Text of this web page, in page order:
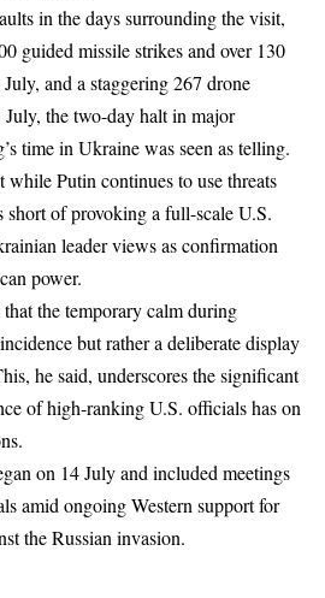
in the days surrounding the visit,
guided missile strikes and over 130
and a staggering 267 drone
the two-day halt in major
time in Ukraine was seen as telling.
while Putin continues to use threats
short of provoking a full-scale U.S.
leader views as confirmation
power.
the temporary calm during
but rather a deliberate display
he said, underscores the significant
of high-ranking U.S. officials has on
on 14 July and included meetings
amid ongoing Western support for
the Russian invasion.